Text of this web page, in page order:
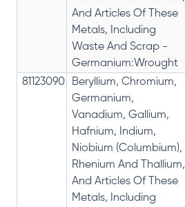
And Articles Of These
Metals, Including
Waste And Scrap -
Germanium:Wrought
81123090
Beryllium, Chromium,
Germanium,
Vanadium, Gallium,
Hafnium, Indium,
Niobium (Columbium),
Rhenium And Thallium,
And Articles Of These
Metals, Including